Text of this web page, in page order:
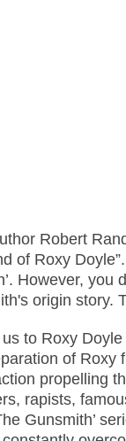
Robert
of Roxy Doyle”.
However,
origin story.
to Roxy
of Roxy
propelling
rapists,
Gunsmith’